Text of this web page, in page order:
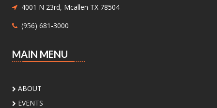
Need help with Medicaid or CHIP? Community
eligibility. Call 956-291-0789 for details.
4001 N 23rd, Mcallen TX 78504
(956) 681-3000
MAIN MENU
ABOUT
EVENTS